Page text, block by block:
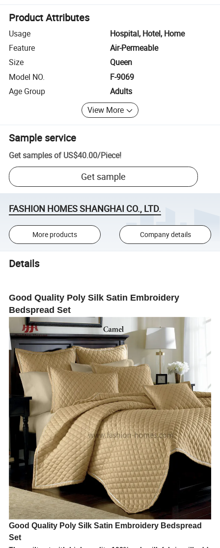
Product Attributes
Usage
Hospital, Hotel, Home
Feature
Air-Permeable
Size
Queen
Model NO.
F-9069
Age Group
Adults
View More
Sample service
Get samples of US$40.00/Piece!
Get sample
FASHION HOMES SHANGHAI CO., LTD.
More products Company details
Details
Good Quality Poly Silk Satin Embroidery
Bedspread Set
Good Quality Poly Silk Satin Embroidery Bedspread
Set